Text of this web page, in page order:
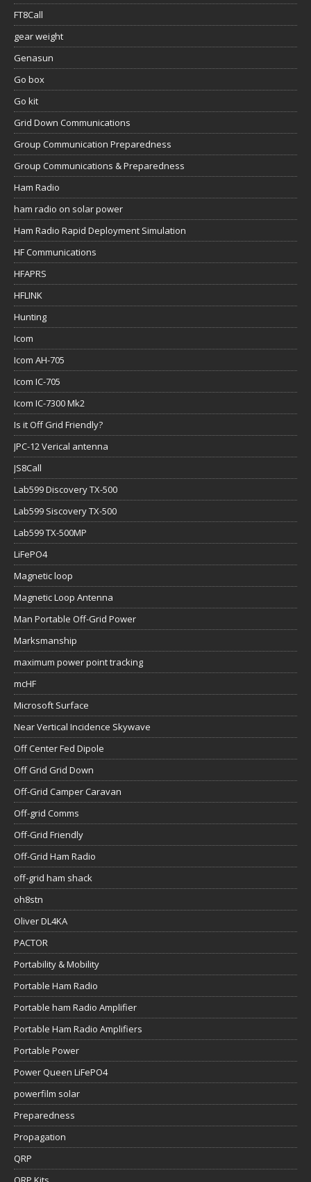
FT8Call
gear weight
Genasun
Go box
Go kit
Grid Down Communications
Group Communication Preparedness
Group Communications & Preparedness
Ham Radio
ham radio on solar power
Ham Radio Rapid Deployment Simulation
HF Communications
HFAPRS
HFLINK
Hunting
Icom
Icom AH-705
Icom IC-705
Icom IC-7300 Mk2
Is it Off Grid Friendly?
JPC-12 Verical antenna
JS8Call
Lab599 Discovery TX-500
Lab599 Siscovery TX-500
Lab599 TX-500MP
LiFePO4
Magnetic loop
Magnetic Loop Antenna
Man Portable Off-Grid Power
Marksmanship
maximum power point tracking
mcHF
Microsoft Surface
Near Vertical Incidence Skywave
Off Center Fed Dipole
Off Grid Grid Down
Off-Grid Camper Caravan
Off-grid Comms
Off-Grid Friendly
Off-Grid Ham Radio
off-grid ham shack
oh8stn
Oliver DL4KA
PACTOR
Portability & Mobility
Portable Ham Radio
Portable ham Radio Amplifier
Portable Ham Radio Amplifiers
Portable Power
Power Queen LiFePO4
powerfilm solar
Preparedness
Propagation
QRP